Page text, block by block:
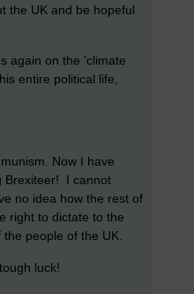
the UK and be hopeful
again on the 'climate
entire political life,
Now I have
Brexiteer! I cannot
no idea how the rest of
right to dictate to the
people of the UK.
luck!